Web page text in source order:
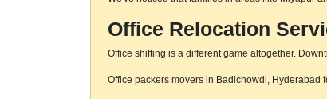
Office Relocation
Office shifting is a different game altogether.
Office packers movers in Badichowdi, Hyderabad